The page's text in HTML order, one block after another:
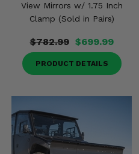
View Mirrors w/ 1.75 Inch
Clamp (Sold in Pairs)
$782.99 $699.99
PRODUCT DETAILS